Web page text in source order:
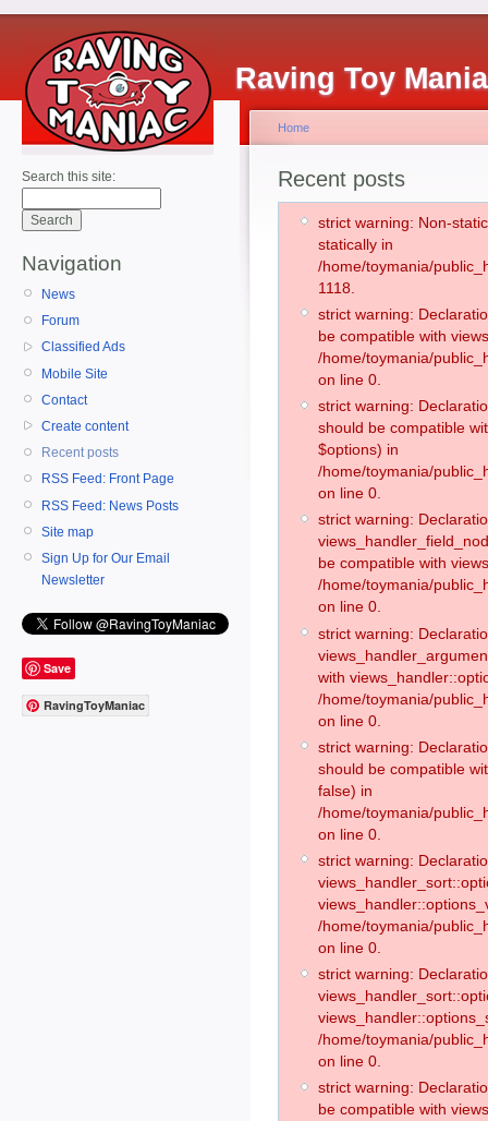
Raving Toy
Search this site:
Navigation
News
Forum
Classified Ads
Mobile Site
Contact
Create content
Recent posts
RSS Feed: Front Page
RSS Feed: News Posts
Site map
Sign Up for Our Email
Newsletter
Save
RavingToyManiac
Home
Recent posts
strict warning: Non-
statically in
/home/toymania/
1118.
strict warning:
be compatible with
/home/toymania/
on line 0.
strict warning:
should be compatible
$options) in
/home/toymania/
on line 0.
strict warning:
be compatible with
/home/toymania/
on line 0.
strict warning:
with
/home/toymania/
on line 0.
strict warning:
should be compatible
false) in
/home/toymania/
on line 0.
strict warning:
/home/toymania/
on line 0.
strict warning:
/home/toymania/
on line 0.
strict warning:
be compatible with